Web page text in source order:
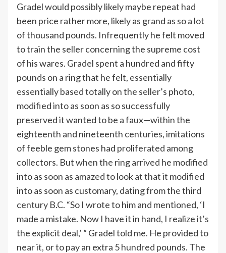
Gradel would possibly likely maybe repeat had
been price rather more, likely as grand as so a lot
of thousand pounds. Infrequently he felt moved
to train the seller concerning the supreme cost
of his wares. Gradel spent a hundred and fifty
pounds on a ring that he felt, essentially
essentially based totally on the seller’s photo,
modified into as soon as so successfully
preserved it wanted to be a faux—within the
eighteenth and nineteenth centuries, imitations
of feeble gem stones had proliferated among
collectors. But when the ring arrived he modified
into as soon as amazed to look at that it modified
into as soon as customary, dating from the third
century B.C. “So I wrote to him and mentioned, ‘I
made a mistake. Now I have it in hand, I realize it’s
the explicit deal,’ ” Gradel told me. He provided to
near it, or to pay an extra 5 hundred pounds. The